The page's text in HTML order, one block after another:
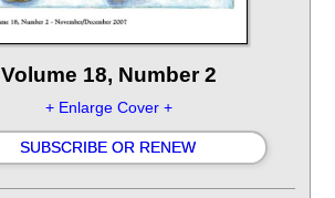
Volume 18, Number 2
+ Enlarge Cover +
SUBSCRIBE OR RENEW